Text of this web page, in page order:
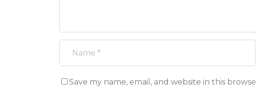
Save my name, email, and website in this